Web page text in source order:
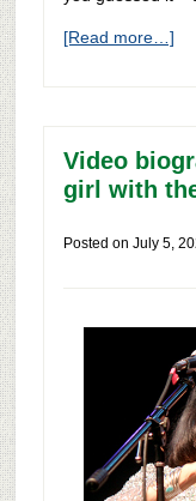
[Read more…]
Video
girl with
Posted on July 5,